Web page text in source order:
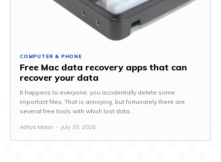
COMPUTER & PHONE
Free Mac data recovery apps that can
recover your data
It happens to everyone, you accidentally delete some
important files. That is annoying, but fortunately there are
several free tools with which lost data...
Aditya Moran - July 30, 2026